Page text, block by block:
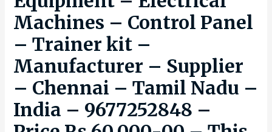
Machines – Control Panel
– Trainer kit –
Manufacturer – Supplier
– Chennai – Tamil Nadu –
India – 9677252848 –